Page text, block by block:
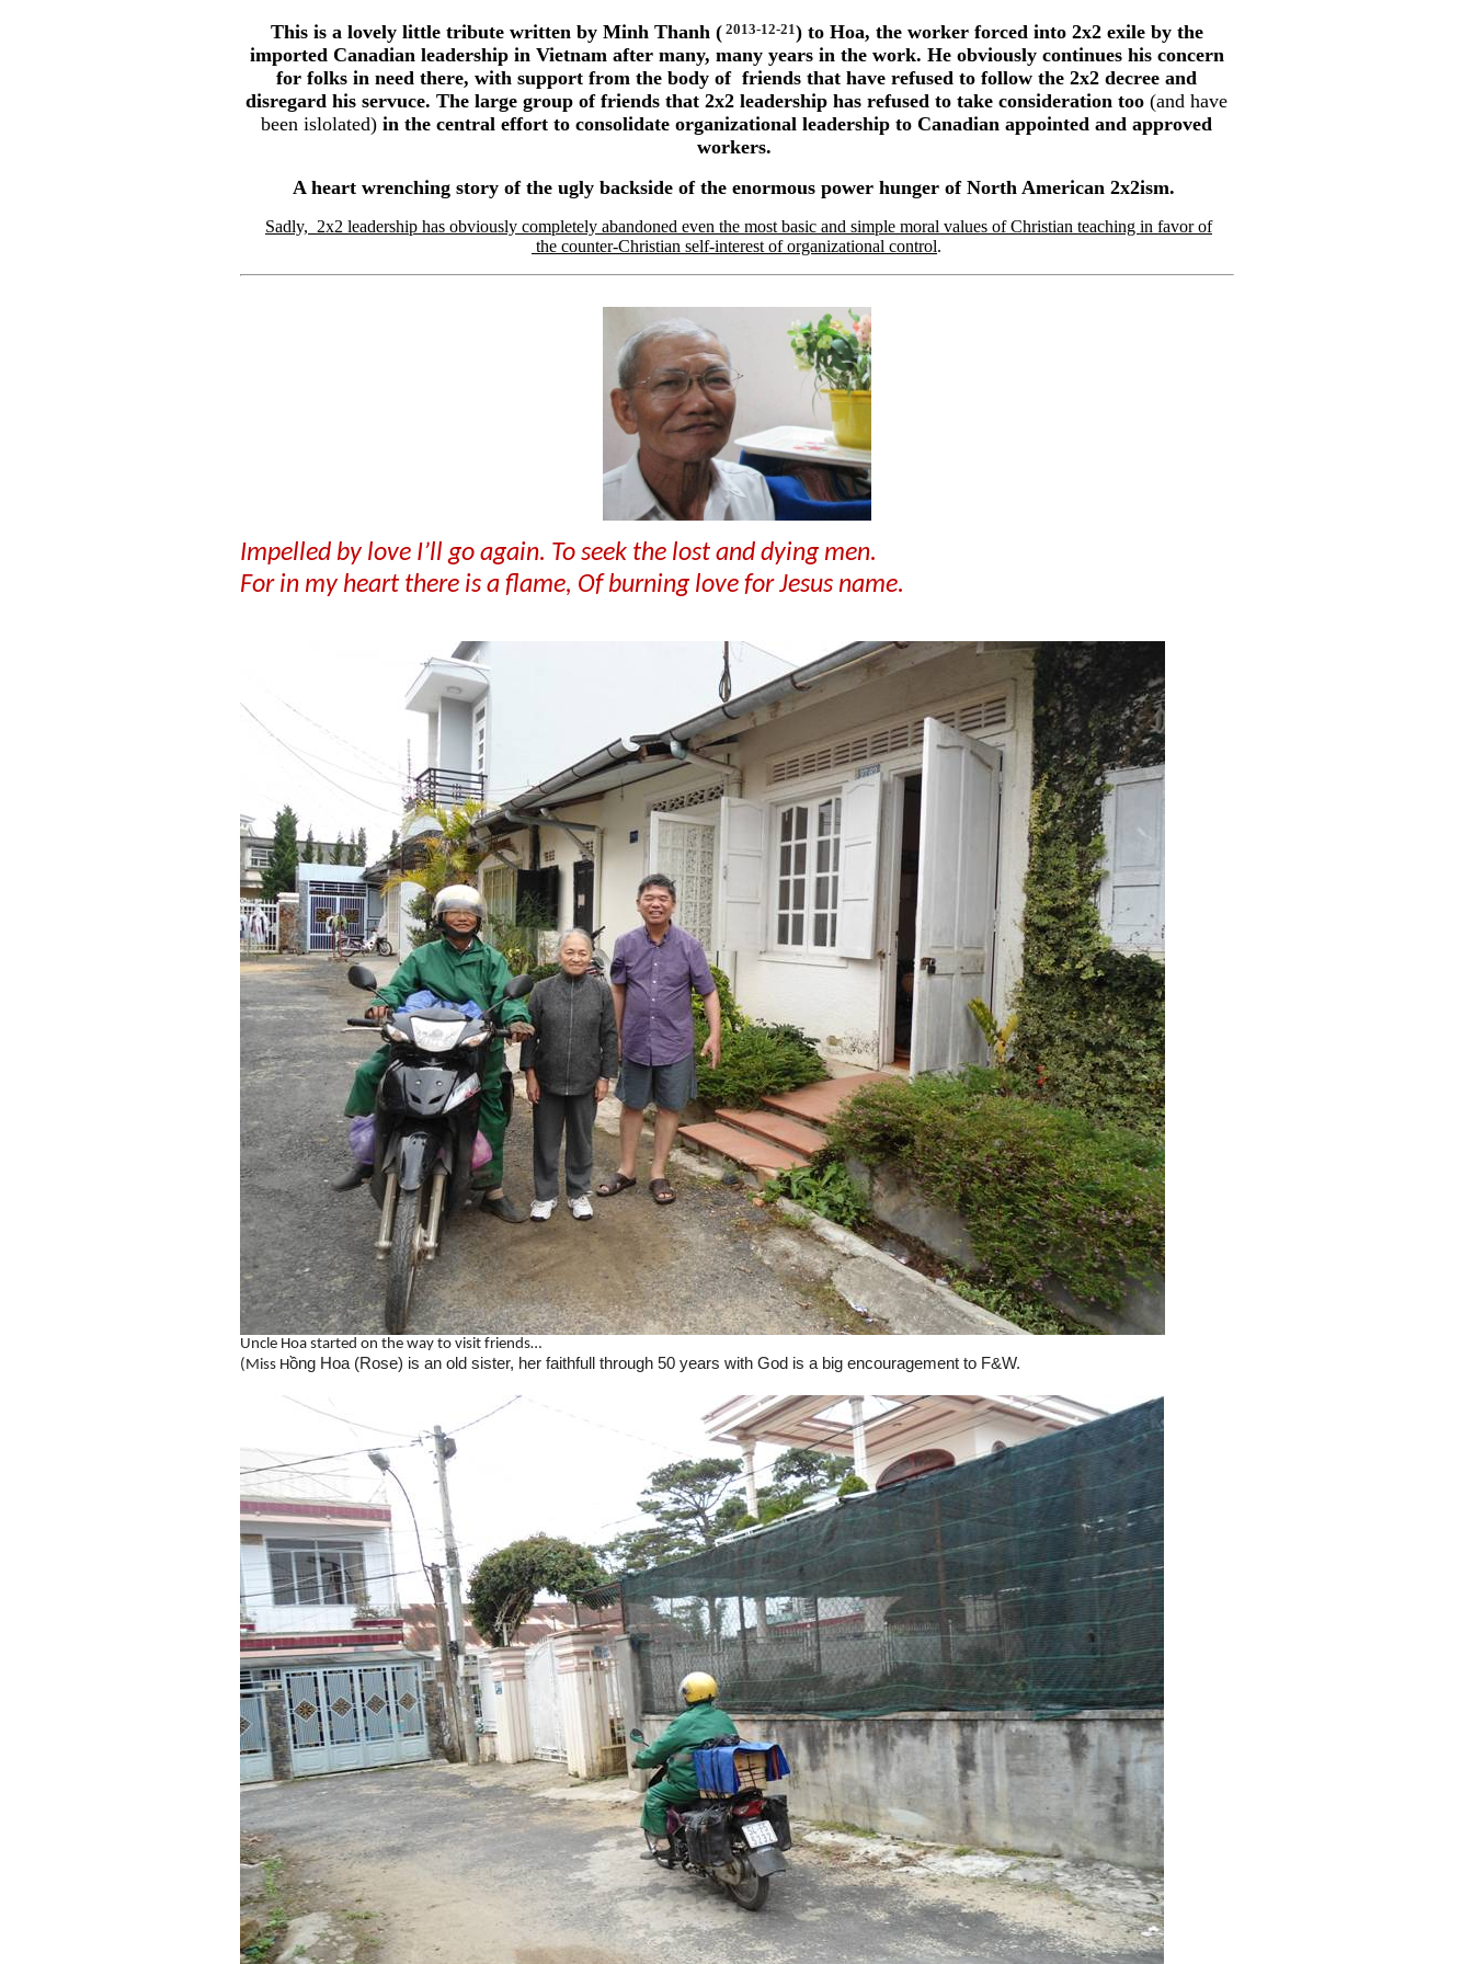
This is a lovely little tribute written by Minh Thanh (2013-12-21) to Hoa, the worker forced into 2x2 exile by the
imported Canadian leadership in Vietnam after many, many years in the work. He obviously continues his concern
for folks in need there, with support from the body of friends that have refused to follow the 2x2 decree and
disregard his servuce. The large group of friends that 2x2 leadership has refused to take consideration too (and have
been islolated) in the central effort to consolidate organizational leadership to Canadian appointed and approved
workers.
A heart wrenching story of the ugly backside of the enormous power hunger of North American 2x2ism.
Sadly, 2x2 leadership has obviously completely abandoned even the most basic and simple moral values of Christian teaching in favor of
the counter-Christian self-interest of organizational control.
Impelled by love I’ll go again. To seek the lost and dying men.
For in my heart there is a flame, Of burning love for Jesus name.
Uncle Hoa started on the way to visit friends…
(Miss Hồng Hoa (Rose) is an old sister, her faithfull through 50 years with God is a big encouragement to F&W.